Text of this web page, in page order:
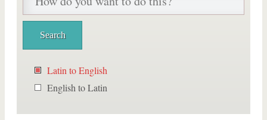
Latin to English
English to Latin